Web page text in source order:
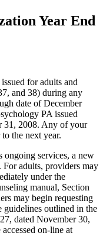
Year End
for adults and
and 38) during any
date of December
PA issued
31, 2008. Any of your
the next year.
ongoing services, a new
adults, providers may
under the
manual, Section
may begin requesting
guidelines outlined in the
dated November 30,
on-line at